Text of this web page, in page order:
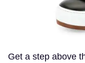
Get a step above